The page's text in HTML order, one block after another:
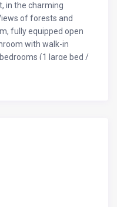
in the charming
of forests and
fully equipped open
with walk-in
(1 large bed /
Alsace (Wine Route,
Colmar
environment,